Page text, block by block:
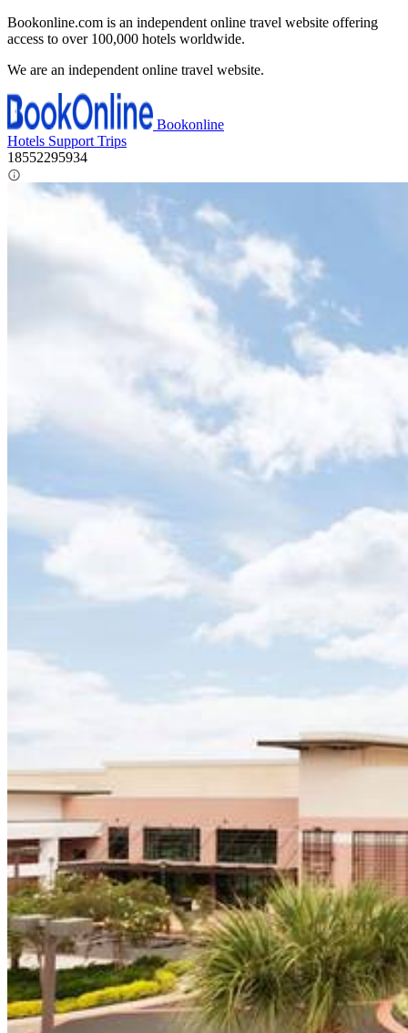
Bookonline.com is an independent online travel website offering
access to over 100,000 hotels worldwide.
We are an independent online travel website.
Bookonline
Hotels Support Trips
18552295934